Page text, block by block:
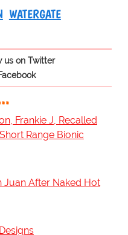
WATERGATE
us on Twitter
Frankie J, Recalled
Range Bionic
Juan After Naked Hot